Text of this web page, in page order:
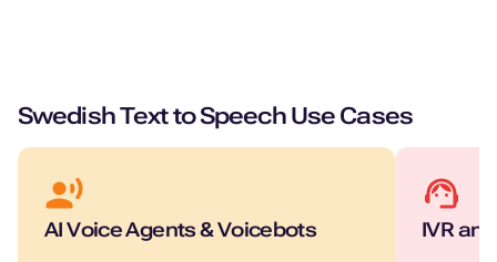
American English
Young Adult
American English
Young Adult
Swedish Text to Speech Use Cases
AI Voice Agents & Voicebots IVR